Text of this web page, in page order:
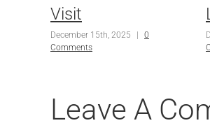
Visit
December 15th, 2025
0
Comments
Leave A